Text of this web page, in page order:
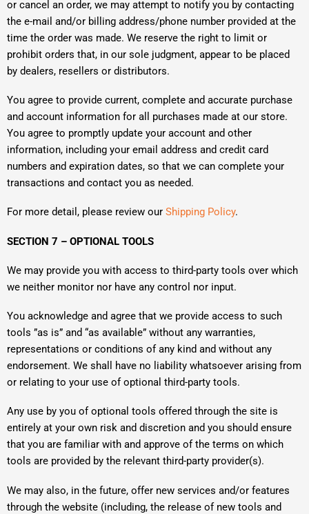
or cancel an order, we may attempt to notify you by contacting
the e-mail and/or billing address/phone number provided at the
time the order was made. We reserve the right to limit or
prohibit orders that, in our sole judgment, appear to be placed
by dealers, resellers or distributors.
You agree to provide current, complete and accurate purchase
and account information for all purchases made at our store.
You agree to promptly update your account and other
information, including your email address and credit card
numbers and expiration dates, so that we can complete your
transactions and contact you as needed.
For more detail, please review our Shipping Policy.
SECTION 7 – OPTIONAL TOOLS
We may provide you with access to third-party tools over which
we neither monitor nor have any control nor input.
You acknowledge and agree that we provide access to such
tools ”as is” and “as available” without any warranties,
representations or conditions of any kind and without any
endorsement. We shall have no liability whatsoever arising from
or relating to your use of optional third-party tools.
Any use by you of optional tools offered through the site is
entirely at your own risk and discretion and you should ensure
that you are familiar with and approve of the terms on which
tools are provided by the relevant third-party provider(s).
We may also, in the future, offer new services and/or features
through the website (including, the release of new tools and